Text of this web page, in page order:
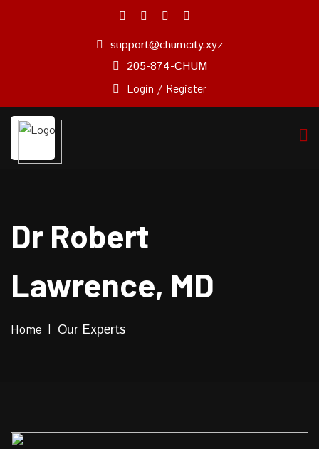
support@chumcity.xyz
205-874-CHUM
Login / Register
Pricing
Our
Blog
Pages
Us
Dr Robert
Lawrence, MD
Home Our Experts